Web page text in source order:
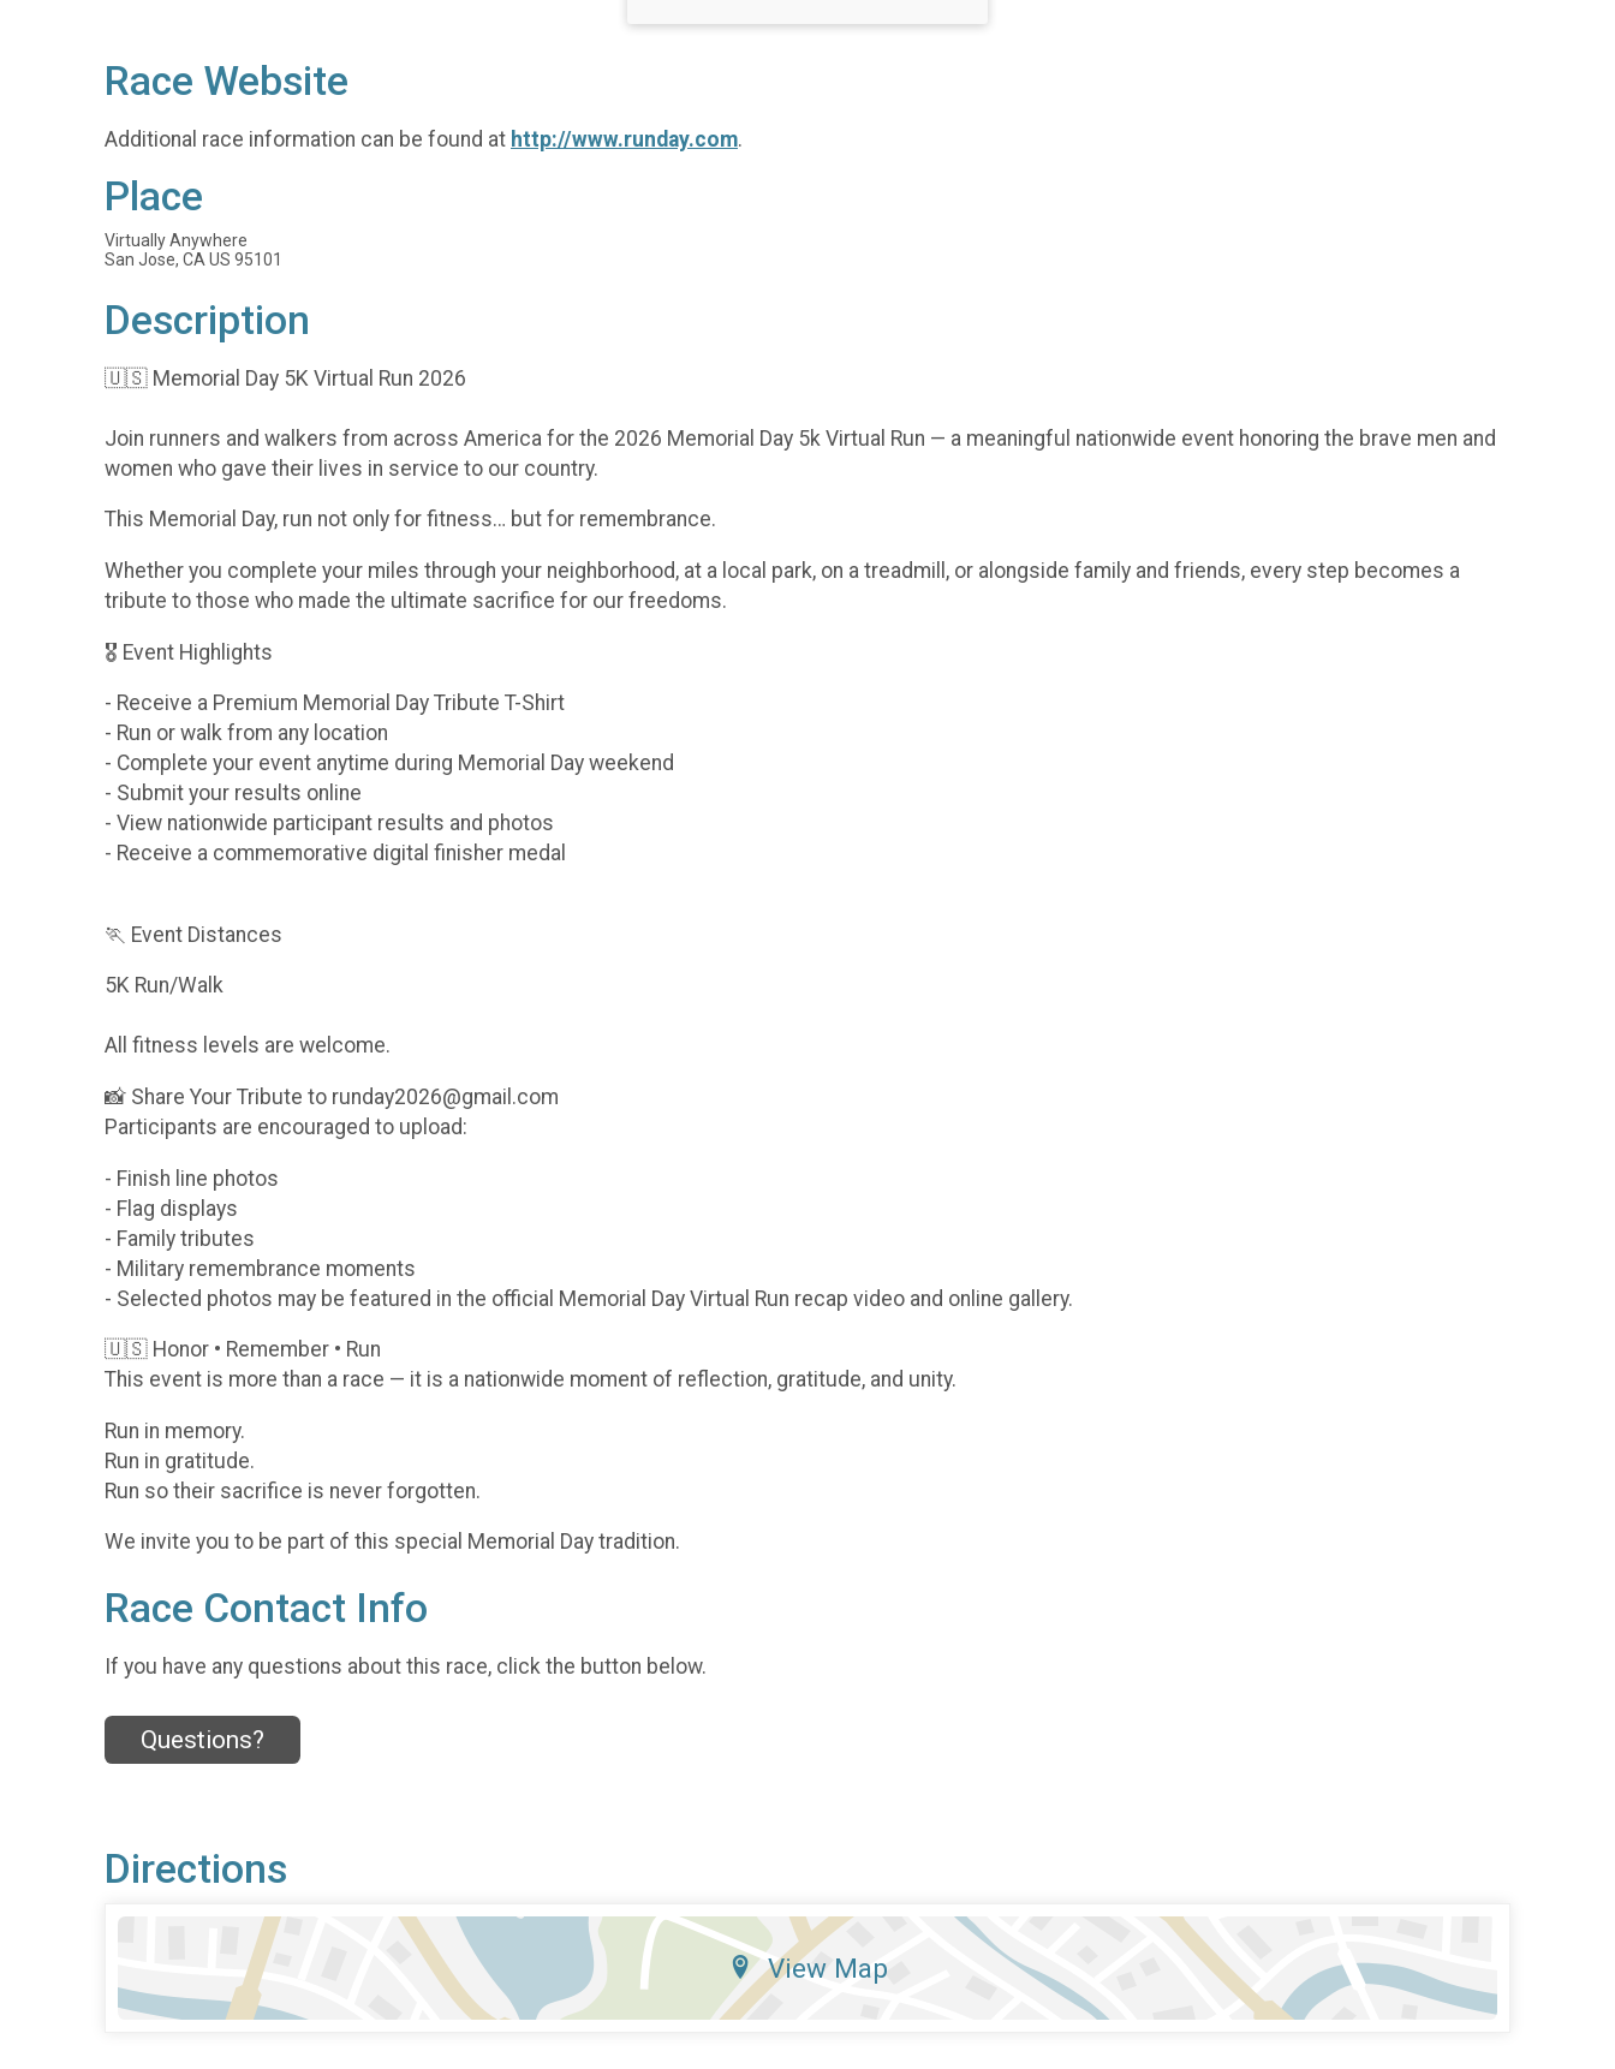
Race Website
Additional race information can be found at http://www.runday.com.
Place
Virtually Anywhere
San Jose, CA US 95101
Description
🇺🇸 Memorial Day 5K Virtual Run 2026
Join runners and walkers from across America for the 2026 Memorial Day 5k Virtual Run — a meaningful nationwide event honoring the brave men and
women who gave their lives in service to our country.
This Memorial Day, run not only for fitness… but for remembrance.
Whether you complete your miles through your neighborhood, at a local park, on a treadmill, or alongside family and friends, every step becomes a
tribute to those who made the ultimate sacrifice for our freedoms.
🎖 Event Highlights
- Receive a Premium Memorial Day Tribute T-Shirt
- Run or walk from any location
- Complete your event anytime during Memorial Day weekend
- Submit your results online
- View nationwide participant results and photos
- Receive a commemorative digital finisher medal
🏃 Event Distances
5K Run/Walk
All fitness levels are welcome.
📸 Share Your Tribute to runday2026@gmail.com
Participants are encouraged to upload:
- Finish line photos
- Flag displays
- Family tributes
- Military remembrance moments
- Selected photos may be featured in the official Memorial Day Virtual Run recap video and online gallery.
🇺🇸 Honor • Remember • Run
This event is more than a race — it is a nationwide moment of reflection, gratitude, and unity.
Run in memory.
Run in gratitude.
Run so their sacrifice is never forgotten.
We invite you to be part of this special Memorial Day tradition.
Race Contact Info
If you have any questions about this race, click the button below.
Questions?
Directions
View Map